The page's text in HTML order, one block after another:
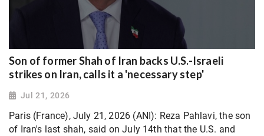
Son of former Shah of Iran backs U.S.-Israeli
strikes on Iran, calls it a 'necessary step'
Jul 21, 2026
Paris (France), July 21, 2026 (ANI): Reza Pahlavi, the son
of Iran's last shah, said on July 14th that the U.S. and